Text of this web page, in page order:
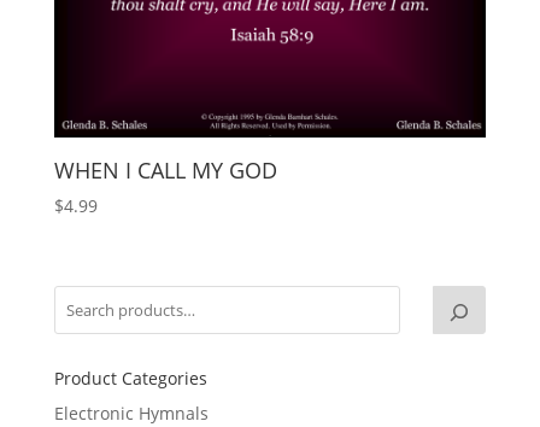
WHEN I CALL MY GOD
$4.99
Product Categories
Electronic Hymnals